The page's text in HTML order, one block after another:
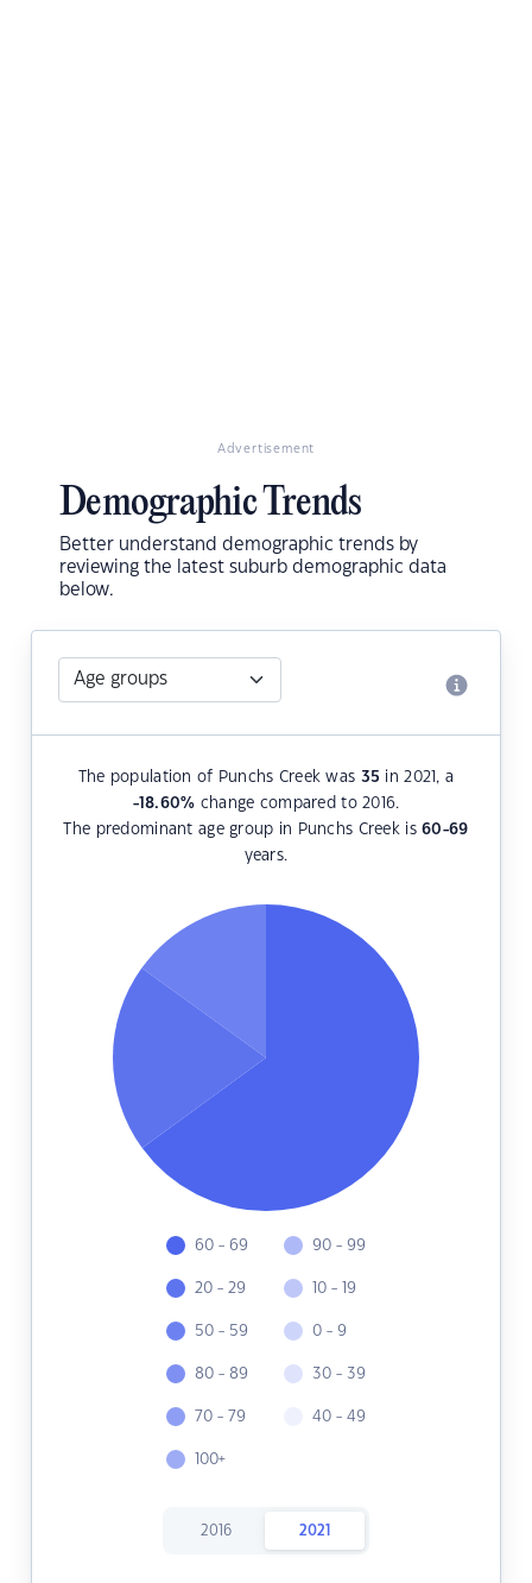
Advertisement
Demographic Trends
Better understand demographic trends by
reviewing the latest suburb demographic data
below.
The population of Punchs Creek was 35 in 2021, a
-18.60% change compared to 2016.
The predominant age group in Punchs Creek is60-69
years.
60 - 69
20 - 29
50 - 59
80 - 89
70 - 79
100+
90 - 99
10 - 19
0 - 9
30 - 39
40 - 49
2016 2021